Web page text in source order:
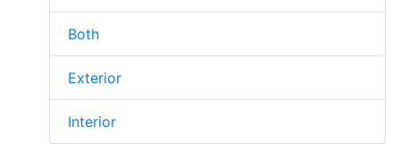
Both
Exterior
Interior